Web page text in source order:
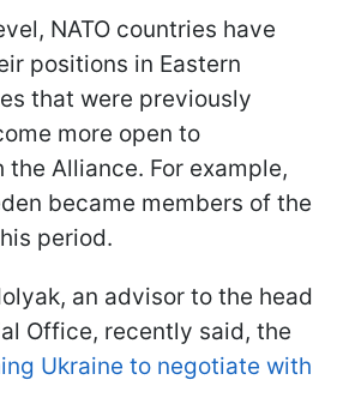
NATO countries have
positions in Eastern
that were previously
more open to
Alliance. For example,
became members of the
period.
an advisor to the head
Office, recently said, the
Ukraine to negotiate with